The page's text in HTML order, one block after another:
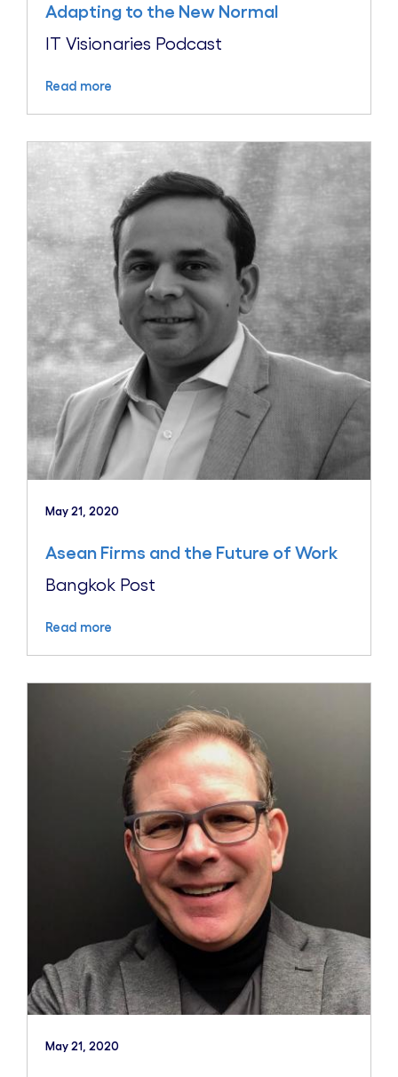
Adapting to the New Normal
IT Visionaries Podcast
Read more
May 21, 2020
Asean Firms and the Future of Work
Bangkok Post
Read more
May 21, 2020